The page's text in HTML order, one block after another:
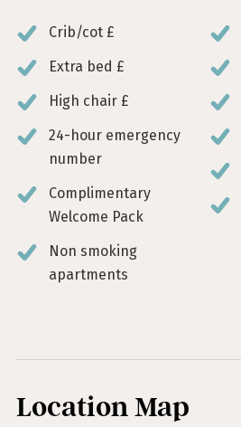
Crib/cot £
Extra bed £
High chair £
24-hour emergency
number
Complimentary
Welcome Pack
Non smoking
apartments
Location Map